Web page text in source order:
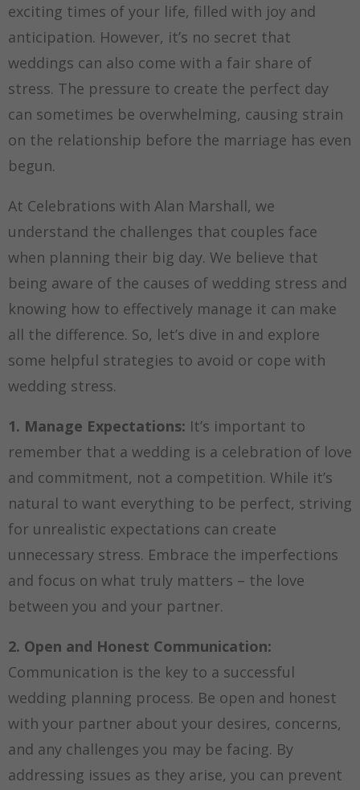
exciting times of your life, filled with joy and
anticipation. However, it’s no secret that
weddings can also come with a fair share of
stress. The pressure to create the perfect day
can sometimes be overwhelming, causing strain
on the relationship before the marriage has even
begun.
At Celebrations with Alan Marshall, we
understand the challenges that couples face
when planning their big day. We believe that
being aware of the causes of wedding stress and
knowing how to effectively manage it can make
all the difference. So, let’s dive in and explore
some helpful strategies to avoid or cope with
wedding stress.
1. Manage Expectations: It’s important to
remember that a wedding is a celebration of love
and commitment, not a competition. While it’s
natural to want everything to be perfect, striving
for unrealistic expectations can create
unnecessary stress. Embrace the imperfections
and focus on what truly matters – the love
between you and your partner.
2. Open and Honest Communication:
Communication is the key to a successful
wedding planning process. Be open and honest
with your partner about your desires, concerns,
and any challenges you may be facing. By
addressing issues as they arise, you can prevent